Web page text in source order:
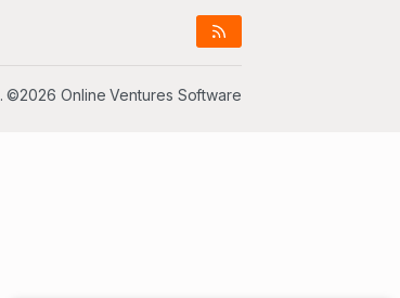
. ©2026 Online Ventures Software